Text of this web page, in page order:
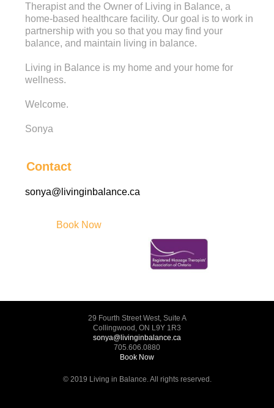
Therapist and the Owner of Living in Balance, a
home-based healthcare facility. Our goal is to work in
partnership with you so that you may find your
balance, and maintain living in balance.
Living in Balance is my home and your home for
wellness.
Welcome.
Sonya
Contact
sonya@livinginbalance.ca
Book Now
29 Fourth Street West, Suite A
Collingwood, ON L9Y 1R3
sonya@livinginbalance.ca
705.606.0880
Book Now
© 2019 Living in Balance. All rights reserved.